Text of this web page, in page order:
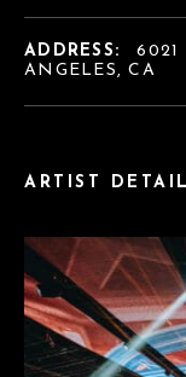
ARTIST
ADDRESS:
6021
ANGELES, CA